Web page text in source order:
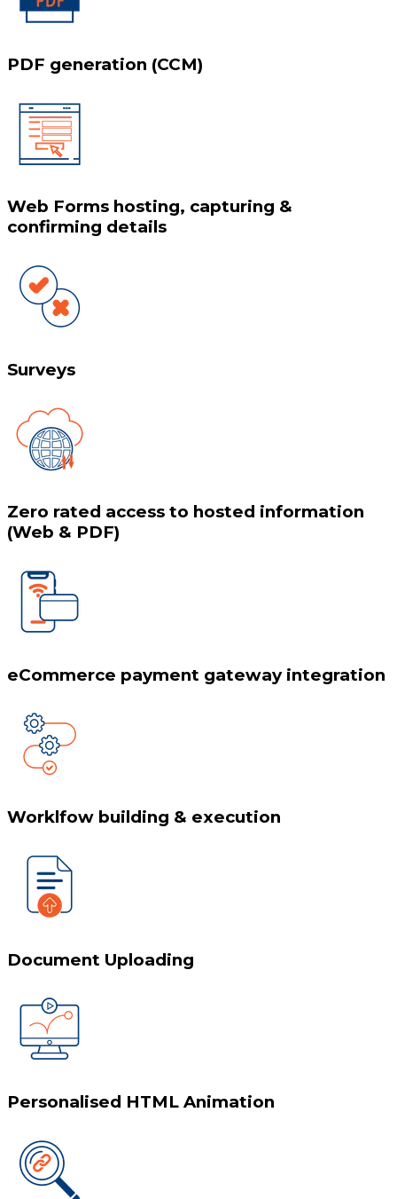
PDF generation (CCM)
Web Forms hosting, capturing &
confirming details
Surveys
Zero rated access to hosted information
(Web & PDF)
eCommerce payment gateway integration
Worklfow building & execution
Document Uploading
Personalised HTML Animation